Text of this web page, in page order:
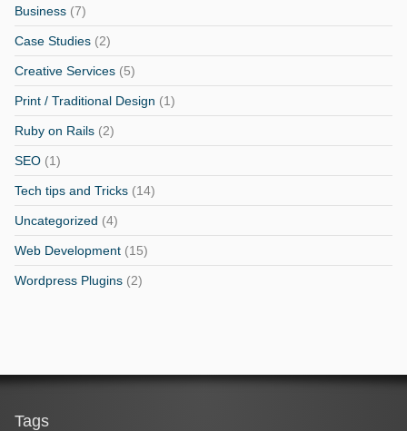
Business(7)
Case Studies(2)
Creative Services(5)
Print / Traditional Design (1)
Ruby on Rails(2)
SEO(1)
Tech tips and Tricks(14)
Uncategorized (4)
Web Development(15)
Wordpress Plugins(2)
Tags